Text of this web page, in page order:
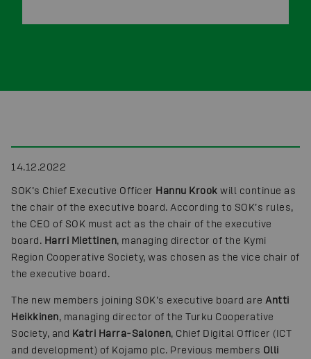
14.12.2022
SOK’s Chief Executive Officer Hannu Krook will continue as
the chair of the executive board. According to SOK’s rules,
the CEO of SOK must act as the chair of the executive
board. Harri Miettinen, managing director of the Kymi
Region Cooperative Society, was chosen as the vice chair of
the executive board.
The new members joining SOK’s executive board are Antti
Heikkinen, managing director of the Turku Cooperative
Society, and Katri Harra-Salonen, Chief Digital Officer (ICT
and development) of Kojamo plc. Previous members Olli